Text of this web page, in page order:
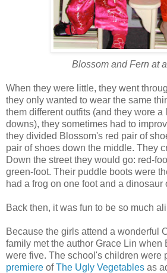
Blossom and Fern at
When they were little, they went
they only wanted to wear the same
them different outfits (and they wore a
downs), they sometimes had to
they divided Blossom's red pair of
pair of shoes down the middle. They
Down the street they would go: red-
green-foot. Their puddle boots were
had a frog on one foot and a dinosaur
Back then, it was fun to be so much
Because the girls attend a wonderful
family met the author Grace Lin when
were five. The school's children were
premiere ofThe Ugly Vegetables as